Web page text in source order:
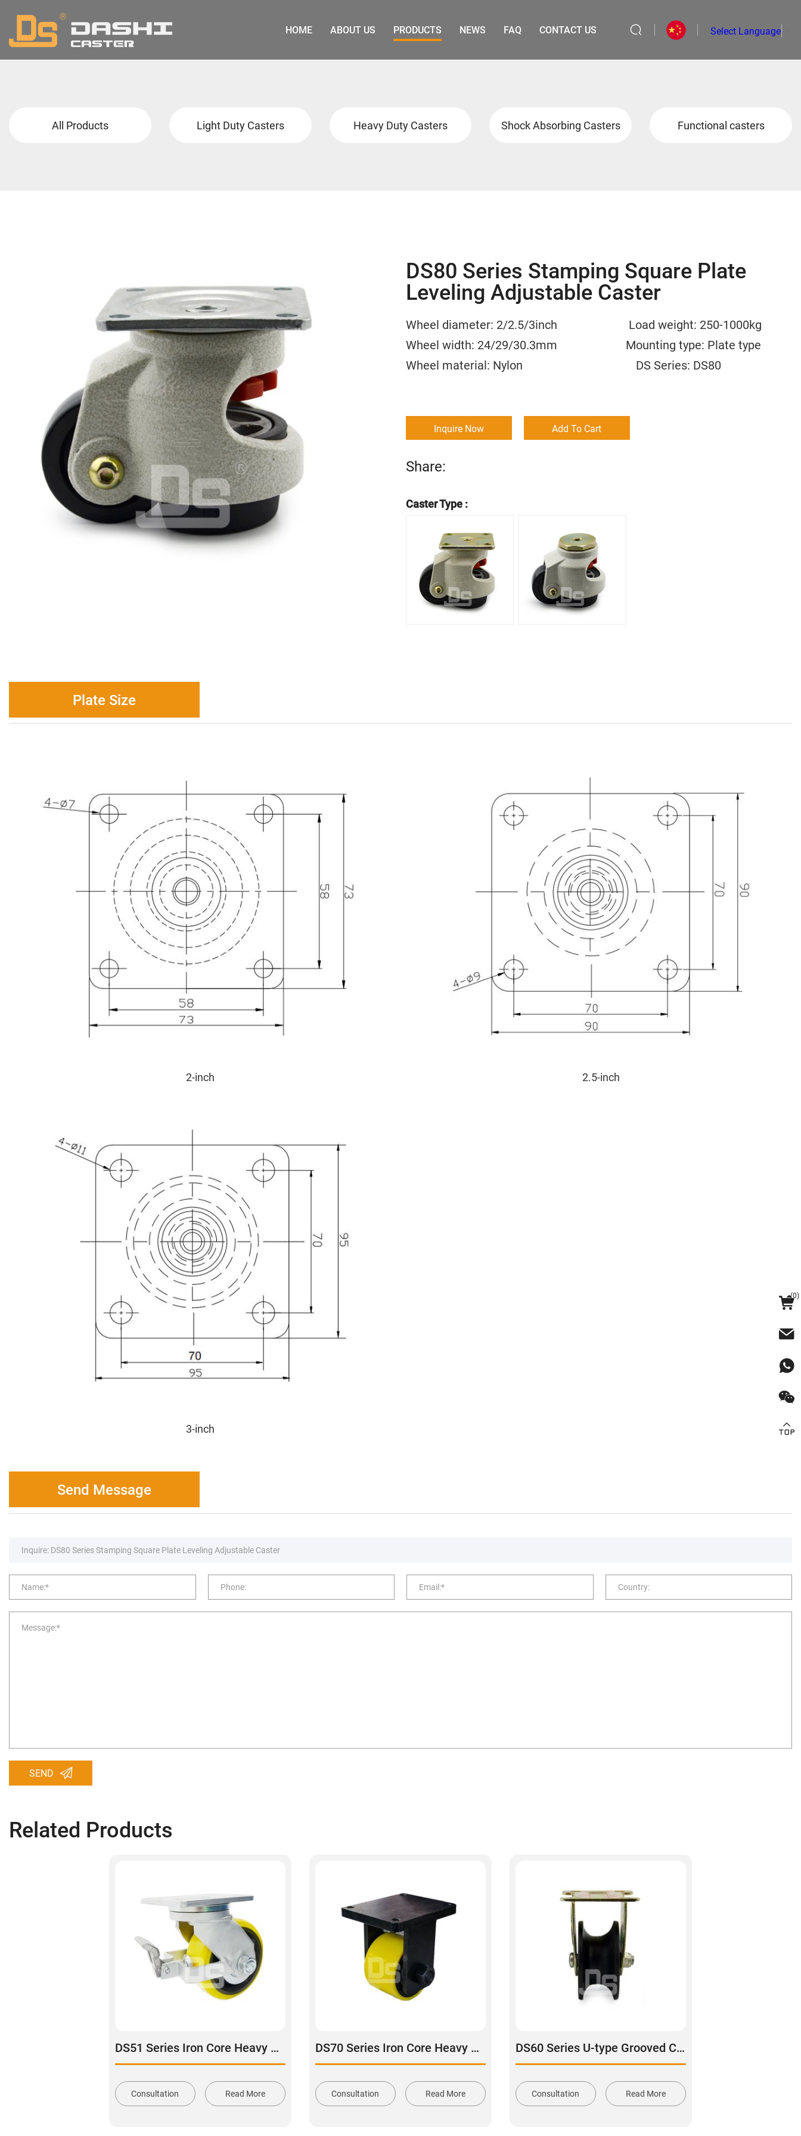
HOME ABOUT US PRODUCTS NEWS FAQ CONTACT US Select Language
All Products Light Duty Casters Heavy Duty Casters Shock Absorbing Casters Functional casters
DS80 Series Stamping Square Plate
Leveling Adjustable Caster
Wheel diameter: 2/2.5/3inch Load weight: 250-1000kg
Wheel width: 24/29/30.3mm Mounting type: Plate type
Wheel material: Nylon DS Series: DS80
Inquire Now Add To Cart
Share:
Caster Type :
Plate Size
2-inch 2.5-inch
3-inch
Send Message
SEND
Related Products
DS51 Series Iron Core Heavy Duty Polyurethane Tread Swivel With Brake Caster
Consultation Read More
DS70 Series Iron Core Heavy Duty Polyurethane Tread Rigid Caster
Consultation Read More
DS60 Series U-type Grooved Cast Iron Rail Wheel
Consultation Read More
(0)